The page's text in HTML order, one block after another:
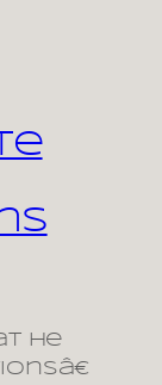
he